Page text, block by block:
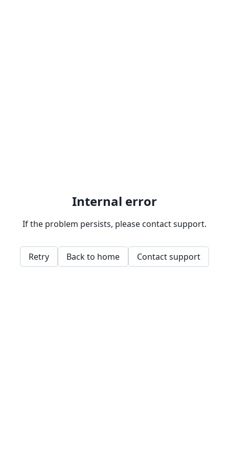
Internal error
If the problem persists, please contact support.
Retry Back to home Contact support